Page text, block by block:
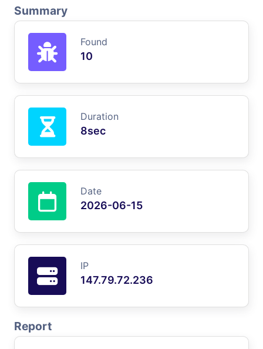
Summary
Found
10
Duration
8sec
Date
2026-06-15
IP
147.79.72.236
Report